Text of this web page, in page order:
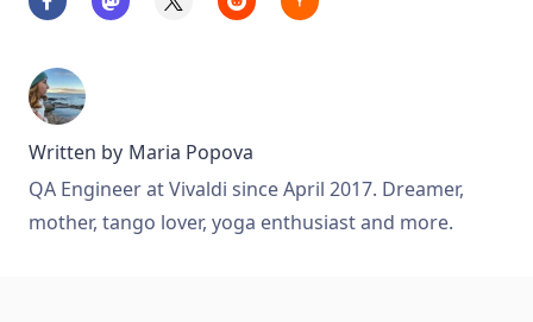
Written by Maria Popova
QA Engineer at Vivaldi since April 2017. Dreamer,
mother, tango lover, yoga enthusiast and more.